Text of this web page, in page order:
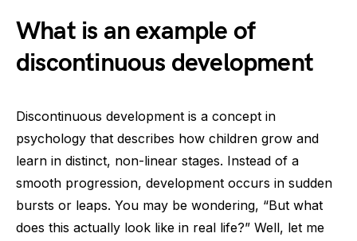
What is an example of
discontinuous development
Discontinuous development is a concept in
psychology that describes how children grow and
learn in distinct, non-linear stages. Instead of a
smooth progression, development occurs in sudden
bursts or leaps. You may be wondering, “But what
does this actually look like in real life?” Well, let me